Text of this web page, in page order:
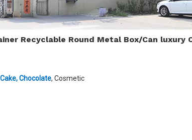
Recyclable Round Metal Box/Can luxury
Cake,Chocolate, Cosmetic